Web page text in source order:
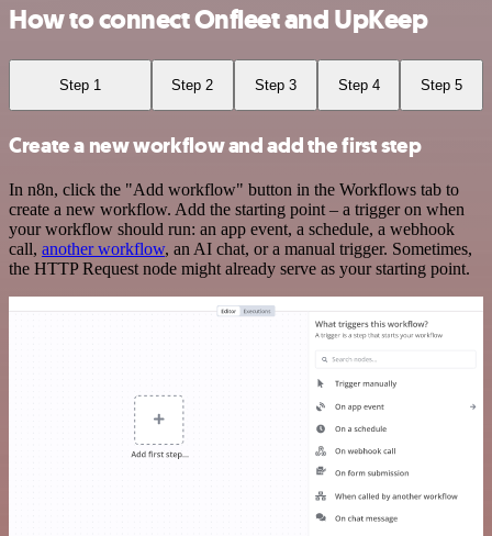
How to connect Onfleet and UpKeep
Step 1 Step 2 Step 3 Step 4 Step 5
Create a new workflow and add the first step
In n8n, click the "Add workflow" button in the Workflows tab to
create a new workflow. Add the starting point – a trigger on when
your workflow should run: an app event, a schedule, a webhook
call, another workflow, an AI chat, or a manual trigger. Sometimes,
the HTTP Request node might already serve as your starting point.